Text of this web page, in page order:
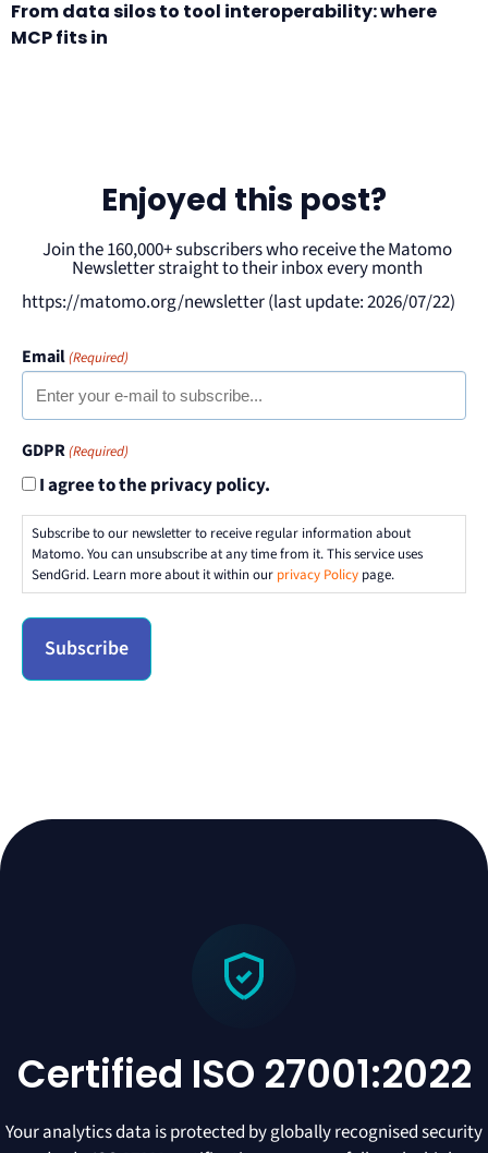
From data silos to tool interoperability: where
MCP fits in
Enjoyed this post?
Join the 160,000+ subscribers who receive the Matomo
Newsletter straight to their inbox every month
https://matomo.org/newsletter (last update: 2026/07/22)
Email(Required)
GDPR(Required)
I agree to the privacy policy.
Subscribe to our newsletter to receive regular information about
Matomo. You can unsubscribe at any time from it. This service uses
SendGrid. Learn more about it within our privacy Policy page.
Certified ISO 27001:2022
Your analytics data is protected by globally recognised security